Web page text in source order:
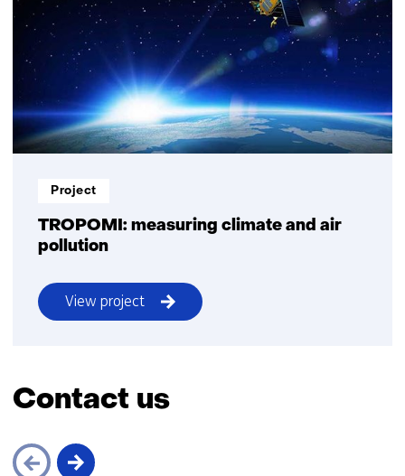
TROPOMI: measuring climate and air
pollution
Project
View project
TROPOMI
Contact us